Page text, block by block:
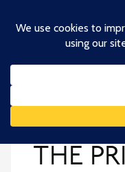
content
THE